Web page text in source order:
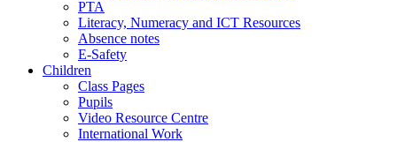
PTA
Literacy, Numeracy and ICT Resources
Absence notes
E-Safety
Children
Class Pages
Pupils
Video Resource Centre
International Work